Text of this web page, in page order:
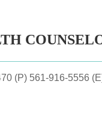
(P) 561-916-5556